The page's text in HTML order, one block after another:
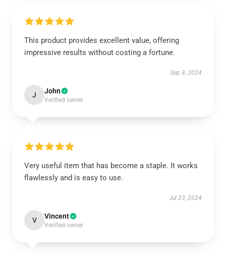
This product provides excellent value, offering
impressive results without costing a fortune.
Sep 8, 2024
J John
Verified owner
Very useful item that has become a staple. It works
flawlessly and is easy to use.
Jul 23, 2024
V Vincent
Verified owner